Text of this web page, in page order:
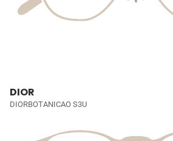
DIOR
DIORBOTANICAO S3U